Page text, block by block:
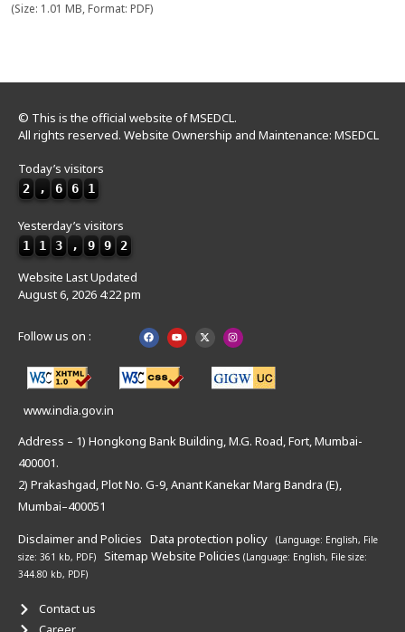
(Size: 1.01 MB, Format: PDF)
© This is the official website of MSEDCL.
All rights reserved. Website Ownership and Maintenance: MSEDCL
Today’s visitors
2 , 6 6 1
Yesterday’s visitors
1 1 3 , 9 9 2
Website Last Updated
August 6, 2026 4:22 pm
Follow us on :
www.india.gov.in
Address – 1) Hongkong Bank Building, M.G. Road, Fort, Mumbai-
400001.
2) Prakashgad, Plot No. G-9, Anant Kanekar Marg Bandra (E),
Mumbai–400051
Disclaimer and Policies Data protection policy (Language: English, File
size: 361 kb, PDF)
Sitemap Website Policies (Language: English, File size:
344.80 kb, PDF)
Contact us